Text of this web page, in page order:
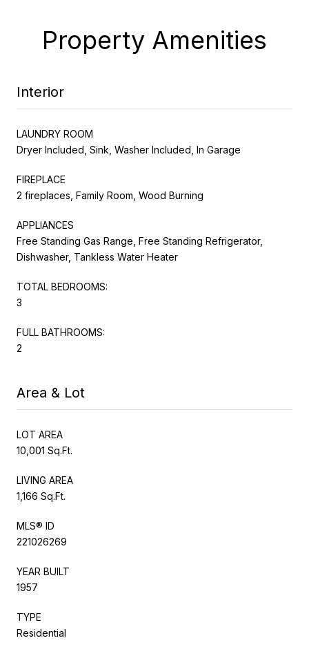
Property Amenities
Interior
LAUNDRY ROOM
Dryer Included, Sink, Washer Included, In Garage
FIREPLACE
2 fireplaces, Family Room, Wood Burning
APPLIANCES
Free Standing Gas Range, Free Standing Refrigerator,
Dishwasher, Tankless Water Heater
TOTAL BEDROOMS:
3
FULL BATHROOMS:
2
Area & Lot
LOT AREA
10,001 Sq.Ft.
LIVING AREA
1,166 Sq.Ft.
MLS® ID
221026269
YEAR BUILT
1957
TYPE
Residential